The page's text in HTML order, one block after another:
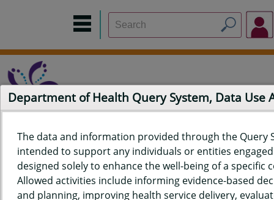
Home Data Sources Build a Report
Measure Selection
Report
Department of Health Query System, Data Use
The data and information provided through the Query
intended to support any individuals or entities
designed solely to enhance the well-being of a specific
Allowed activities include informing evidence-based
and planning, improving health service delivery,